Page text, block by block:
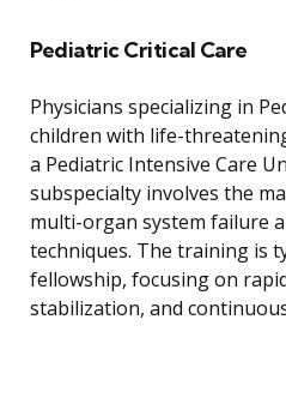
Pediatric Critical Care
Physicians specializing in
children with life-
a Pediatric Intensive Care
subspecialty involves the
multi-organ system failure
techniques. The training is
fellowship, focusing on
stabilization, and